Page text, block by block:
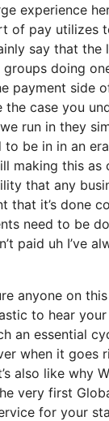
experience
of pay utilizes
say that
groups doing
payment side
the case you
run in they
to be in in an
making this
that any
that it’s done
need to be
paid uh I’ve
anyone on
to hear
an essential
when it goes
also like
very first
for your